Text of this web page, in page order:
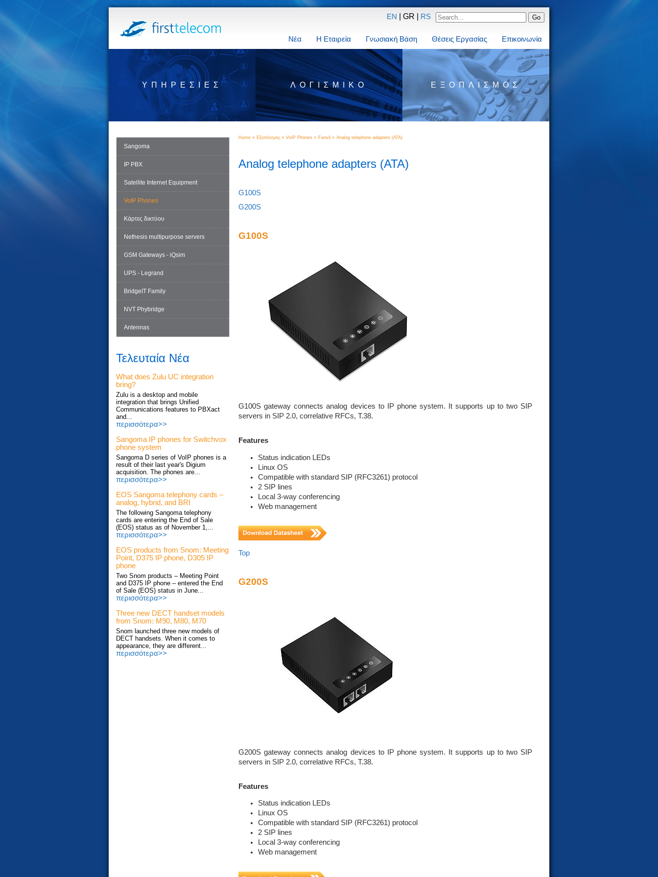
EN | GR | RS
Νέα Η Εταιρεία Γνωσιακή Βάση Θέσεις Εργασίας Επικοινωνία
ΥΠΗΡΕΣΊΕΣ ΛΟΓΙΣΜΙΚΌ ΕΞΟΠΛΙΣΜΌΣ
Sangoma
IP PBX
Satellite Internet Equipment
VoIP Phones
Κάρτες δικτύου
Nethesis multipurpose servers
GSM Gateways - iQsim
UPS - Legrand
BridgeIT Family
NVT Phybridge
Antennas
Τελευταία Νέα
What does Zulu UC integration
bring?
Zulu is a desktop and mobile
integration that brings Unified
Communications features to PBXact
and...
περισσότερα>>
Sangoma IP phones for Switchvox
phone system
Sangoma D series of VoIP phones is a
result of their last year's Digium
acquisition. The phones are...
περισσότερα>>
EOS Sangoma telephony cards –
analog, hybrid, and BRI
The following Sangoma telephony
cards are entering the End of Sale
(EOS) status as of November 1,...
περισσότερα>>
EOS products from Snom: Meeting
Point, D375 IP phone, D305 IP
phone
Two Snom products – Meeting Point
and D375 IP phone – entered the End
of Sale (EOS) status in June...
περισσότερα>>
Three new DECT handset models
from Snom: M90, M80, M70
Snom launched three new models of
DECT handsets. When it comes to
appearance, they are different...
περισσότερα>>
Home » Εξοπλισμός » VoIP Phones » Fanvil » Analog telephone adapters (ATA)
Analog telephone adapters (ATA)
G100S
G200S
G100S
G100S gateway connects analog devices to IP phone system. It supports up to two SIP
servers in SIP 2.0, correlative RFCs, T.38.
Features
Status indication LEDs
Linux OS
Compatible with standard SIP (RFC3261) protocol
2 SIP lines
Local 3-way conferencing
Web management
Top
G200S
G200S gateway connects analog devices to IP phone system. It supports up to two SIP
servers in SIP 2.0, correlative RFCs, T.38.
Features
Status indication LEDs
Linux OS
Compatible with standard SIP (RFC3261) protocol
2 SIP lines
Local 3-way conferencing
Web management